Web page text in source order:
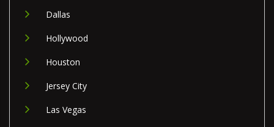
Dallas
Hollywood
Houston
Jersey City
Las Vegas